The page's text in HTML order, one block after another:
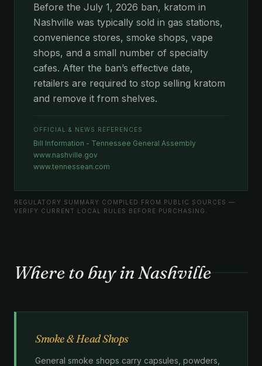
Before the July 1, 2026 ban, kratom in
Nashville was typically sold in gas stations,
convenience stores, smoke shops, vape
shops, and a small number of specialty
cafes. After the ban’s effective date,
retailers are required to stop selling kratom
and remove it from shelves.
OFFICIAL & NEWS REFERENCES
Bill Information - Tennessee General Assembly
www.nashville.gov
www.tennessean.com
REGULATORY SUMMARY COMPILED FROM PUBLIC SOURCES —
VERIFY CURRENT LOCAL RULES BEFORE PURCHASING.
Where to buy in Nashville
Smoke & Head Shops
General smoke shops carry capsules, powders,